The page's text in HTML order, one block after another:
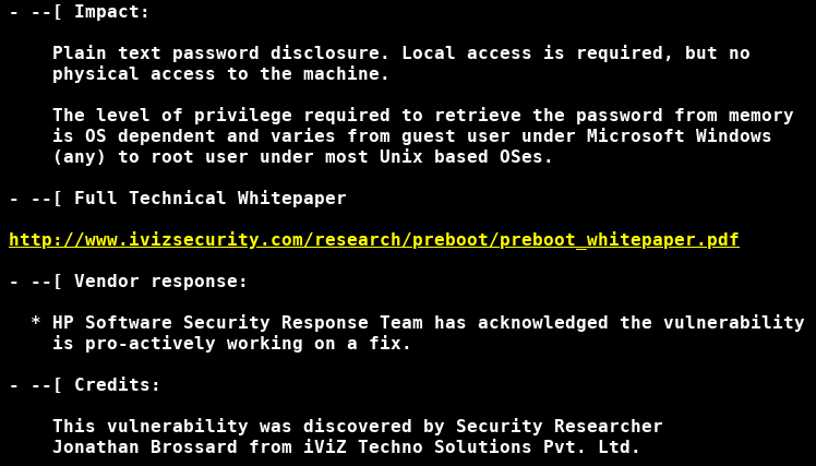
- --[ Impact:
    Plain text password disclosure. Local access is required, but no
    physical access to the machine.
    The level of privilege required to retrieve the password from memory
    is OS dependent and varies from guest user under Microsoft Windows
    (any) to root user under most Unix based OSes.
- --[ Full Technical Whitepaper
http://www.ivizsecurity.com/research/preboot/preboot_whitepaper.pdf
- --[ Vendor response:
* HP Software Security Response Team has acknowledged the vulnerability
    is pro-actively working on a fix.
- --[ Credits:
    This vulnerability was discovered by Security Researcher
    Jonathan Brossard from iViZ Techno Solutions Pvt. Ltd.